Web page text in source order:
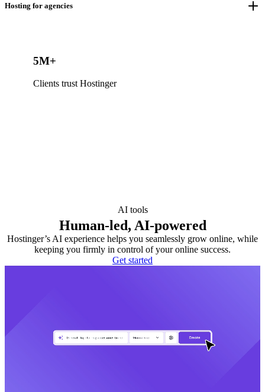
Hosting for agencies
5M+
Clients trust Hostinger
AI tools
Human-led, AI-powered
Hostinger’s AI experience helps you seamlessly grow online, while
keeping you firmly in control of your online success.
Get started